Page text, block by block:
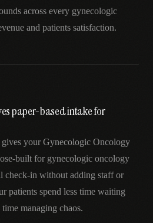
across every gynecologic
and patients satisfaction.
paper-based intake for
your Gynecologic Oncology
built for gynecologic oncology
check-in without adding staff or
spend less time waiting
managing chaos.